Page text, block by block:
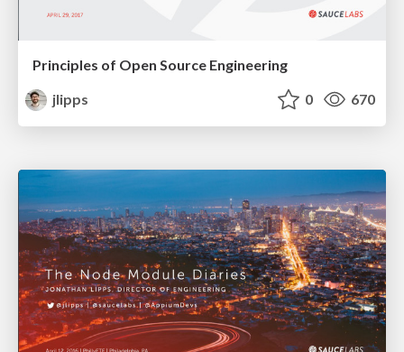
Principles of Open Source Engineering
jlipps
0 670